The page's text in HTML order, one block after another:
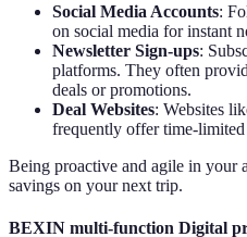
Social Media Accounts:
on social media for instant
Newsletter Sign-ups:
platforms. They often
deals or promotions.
Deal Websites: Websites
frequently offer time-
Being proactive and agile in your
savings on your next trip.
BEXIN multi-function Digital